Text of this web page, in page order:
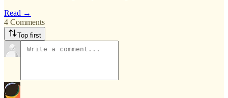
Read →
4 Comments
Top first